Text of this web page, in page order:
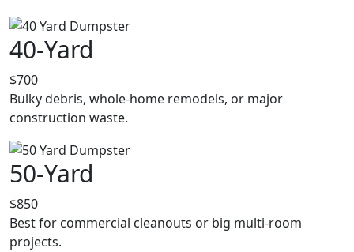
40-Yard
$700
Bulky debris, whole-home remodels, or major
construction waste.
50-Yard
$850
Best for commercial cleanouts or big multi-room
projects.